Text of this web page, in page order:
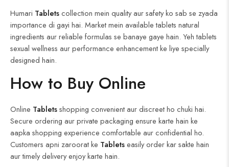
Humari Tabletscollection mein quality aur safety ko sab se zyada
importance di gayi hai. Market mein available tablets natural
ingredients aur reliable formulas se banaye gaye hain. Yeh tablets
sexual wellness aur performance enhancement ke liye specially
designed hain.
How to Buy Online
Online Tabletsshopping convenient aur discreet ho chuki hai.
Secure ordering aur private packaging ensure karte hain ke
aapka shopping experience comfortable aur confidential ho.
Customers apni zaroorat ke Tabletseasily order kar sakte hain
aur timely delivery enjoy karte hain.